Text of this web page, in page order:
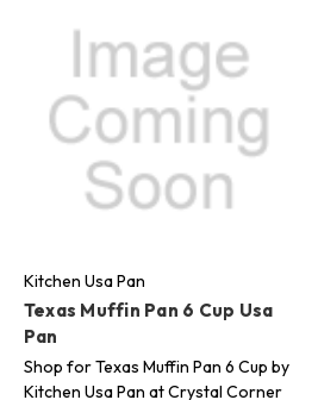
Kitchen Usa Pan
Texas Muffin Pan 6 Cup Usa
Pan
Shop for Texas Muffin Pan 6 Cup by
Kitchen Usa Pan at Crystal Corner